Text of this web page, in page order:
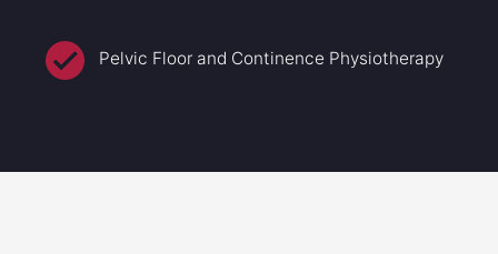
Pelvic Floor and Continence Physiotherapy